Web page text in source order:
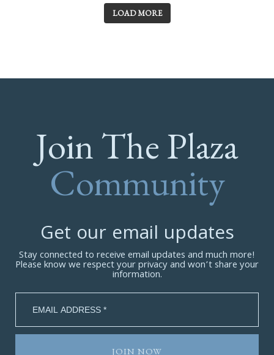
LOAD MORE
Join The Plaza
Community
Get our email updates
Stay connected to receive email updates and much more!
Please know we respect your privacy and won’t share your
information.